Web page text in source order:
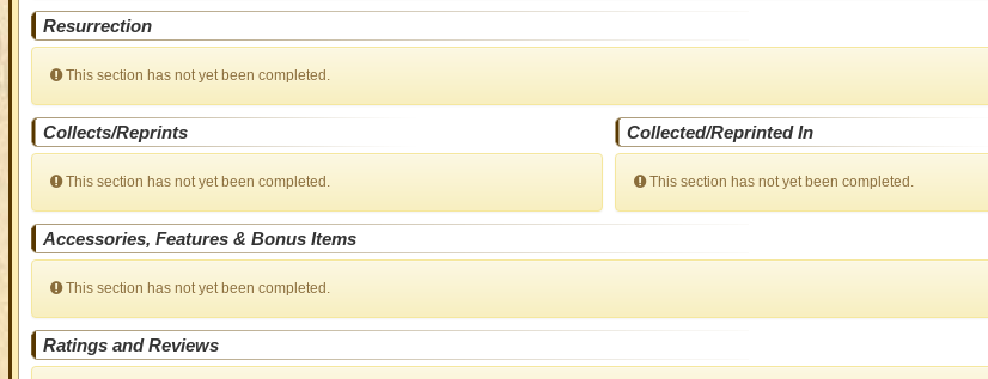
Resurrection
This section has not yet been completed.
Collects/Reprints
This section has not yet been completed.
Collected/Reprinted In
This section has not yet been completed.
Accessories, Features & Bonus Items
This section has not yet been completed.
Ratings and Reviews